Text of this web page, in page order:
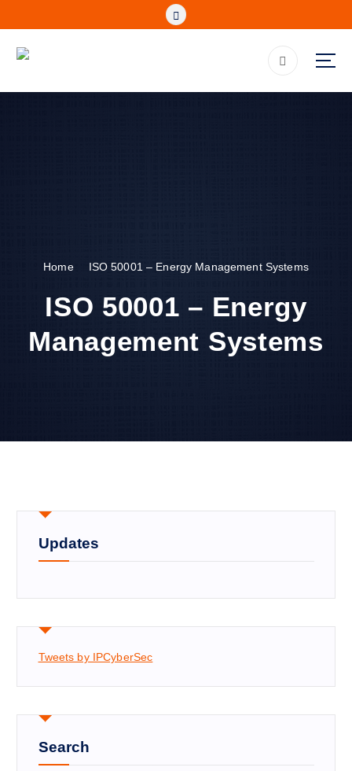
o
Home ISO 50001 – Energy Management Systems
ISO 50001 – Energy
Management Systems
Updates
Tweets by IPCyberSec
Search